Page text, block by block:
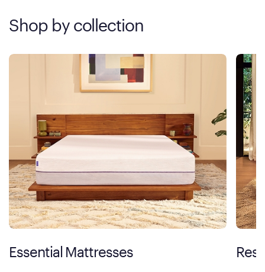
Shop by collection
Essential Mattresses